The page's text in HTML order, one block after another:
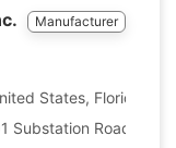
Manufacturer
States, Florida
Substation Road,